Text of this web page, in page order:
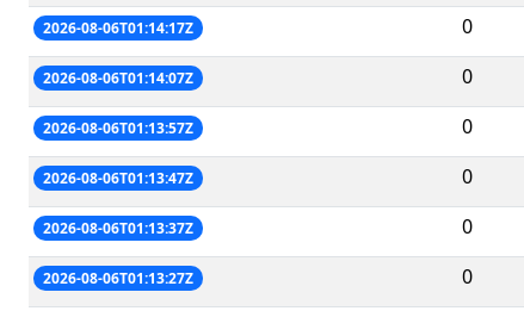
2026-08-06T01:14:17Z 0
2026-08-06T01:14:07Z 0
2026-08-06T01:13:57Z 0
2026-08-06T01:13:47Z 0
2026-08-06T01:13:37Z 0
2026-08-06T01:13:27Z 0